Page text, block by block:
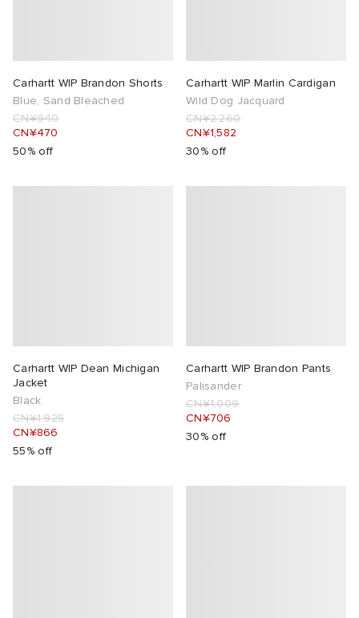
Carhartt WIP Brandon Shorts
Blue, Sand Bleached
CN¥940
CN¥470
50% off
Carhartt WIP Marlin Cardigan
Wild Dog Jacquard
CN¥2,260
CN¥1,582
30% off
Carhartt WIP Dean Michigan
Jacket
Black
CN¥1,925
CN¥866
55% off
Carhartt WIP Brandon Pants
Palisander
CN¥1,009
CN¥706
30% off